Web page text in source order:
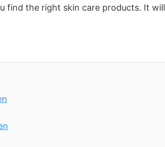
find the right skin care products. It will